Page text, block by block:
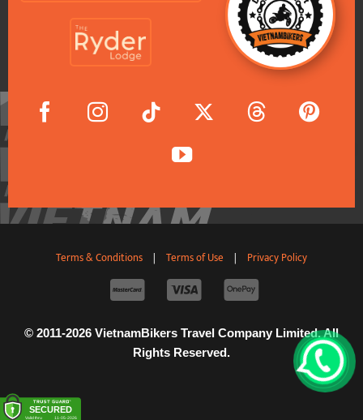
Terms & Conditions | Terms of Use | Privacy Policy
© 2011-2026 VietnamBikers Travel Company Limited. All
Rights Reserved.